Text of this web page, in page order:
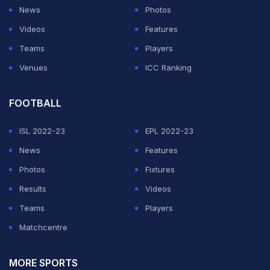
shocking miss became the talk of the town on Twitter
with videos going viral.
pic.twitter.com/obyh3UxWpA
News
Photos
Videos
Features
Teams
Players
Venues
ICC Ranking
FOOTBALL
ISL 2022-23
EPL 2022-23
News
Features
Photos
Fixtures
Results
Videos
Teams
Players
Matchcentre
MORE SPORTS